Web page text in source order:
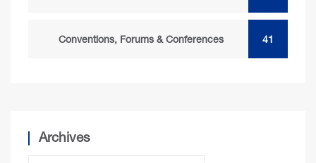
Conventions, Forums & Conferences 41
Archives